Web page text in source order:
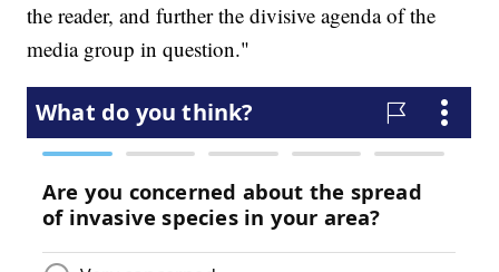
the reader, and further the divisive agenda of the
media group in question."